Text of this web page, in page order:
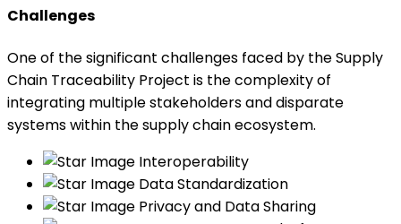
Challenges
One of the significant challenges faced by the Supply
Chain Traceability Project is the complexity of
integrating multiple stakeholders and disparate
systems within the supply chain ecosystem.
Interoperability
Data Standardization
Privacy and Data Sharing